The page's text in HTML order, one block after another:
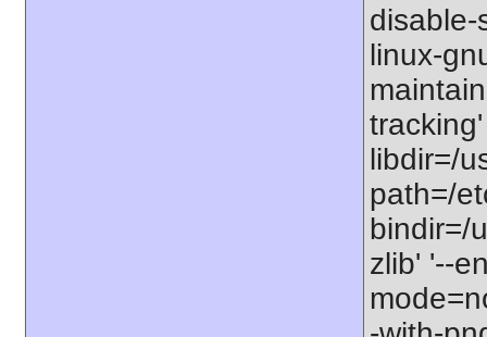
disable-
linux-
libdir=/
path=/
bindir=/
zlib' '--